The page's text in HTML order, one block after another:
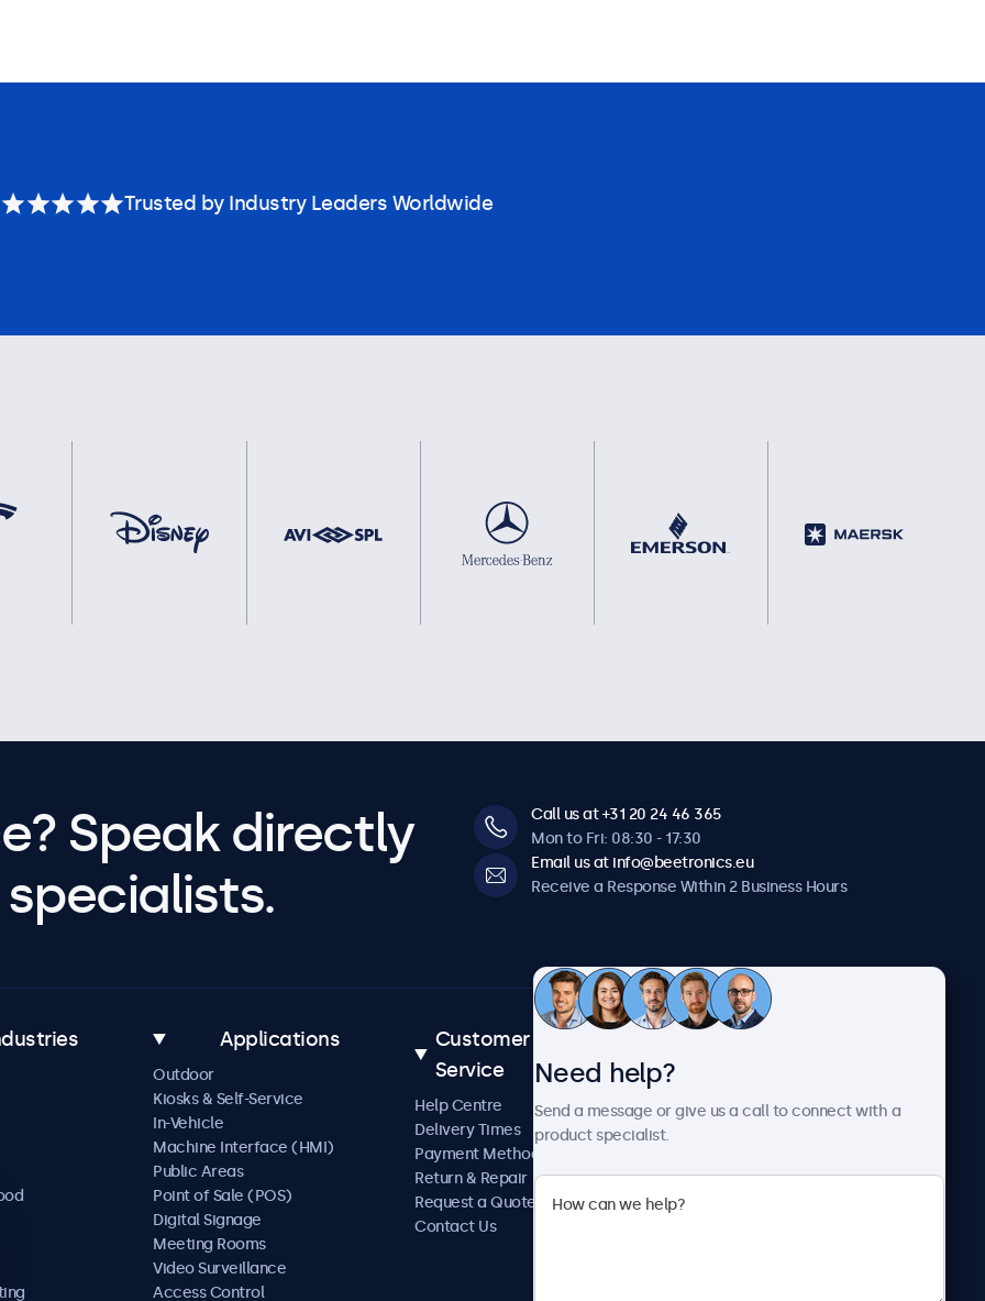
Trusted by Industry Leaders Worldwide
Speak directly
Call us at +31 20 24 46 365
Mon to Fri: 08:30 - 17:30
Email us at info@beetronics.eu
Receive a Response Within 2 Business Hours
Applications
Outdoor
Kiosks & Self-Service
In-Vehicle
Machine Interface (HMI)
Public Areas
Point of Sale (POS)
Digital Signage
Meeting Rooms
Video Surveillance
Access Control
Customer
Service
Help Centre
Delivery Times
Payment Methods
Return & Repair
Request a Quote
Contact Us
About Us
Terms and Conditions
Privacy Policy
Need help?
Send a message or give us a call to connect with a
product specialist.